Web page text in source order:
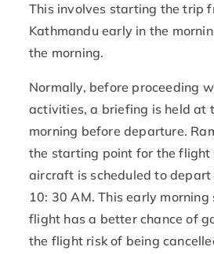
This involves starting the trip
Kathmandu early in the
the morning.
Normally, before proceeding
activities, a briefing is held at
morning before departure.
the starting point for the flight
aircraft is scheduled to
10: 30 AM. This early
flight has a better chance of
the flight risk of being